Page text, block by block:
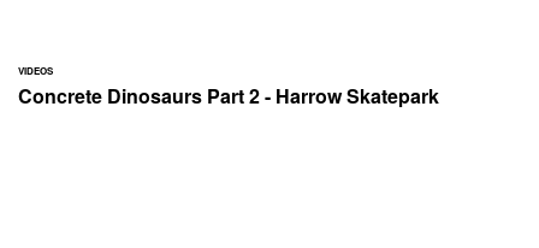
VIDEOS
Concrete Dinosaurs Part 2 - Harrow Skatepark